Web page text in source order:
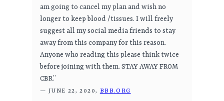
am going to cancel my plan and wish no
longer to keep blood /tissues. I will freely
suggest all my social media friends to stay
away from this company for this reason.
Anyone who reading this please think twice
before joining with them. STAY AWAY FROM
CBR.”
— JUNE 22, 2020, BBB.ORG